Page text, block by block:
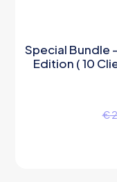
Special Bundle
Edition ( 10
€